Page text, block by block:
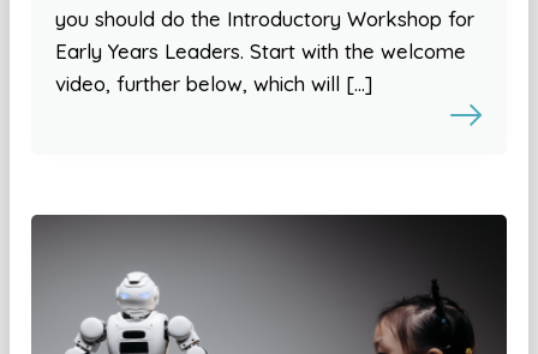
you should do the Introductory Workshop for
Early Years Leaders. Start with the welcome
video, further below, which will […]